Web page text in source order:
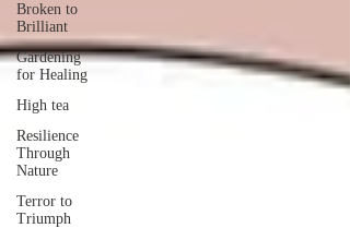
Broken to
Brilliant
Gardening
for Healing
High tea
Resilience
Through
Nature
Terror to
Triumph